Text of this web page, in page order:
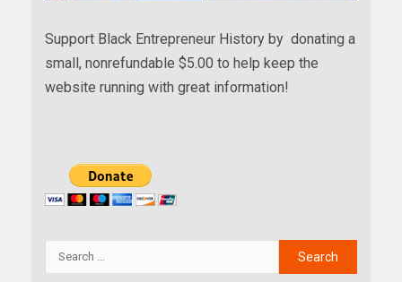
Support Black Entrepreneur History by donating a
small, nonrefundable $5.00 to help keep the
website running with great information!